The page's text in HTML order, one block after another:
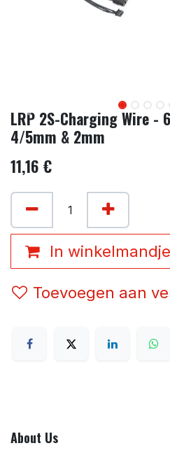
LRP 2S-Charging Wire -
4/5mm & 2mm
11,16 €
In winkelmandje
Toevoegen aan
About Us